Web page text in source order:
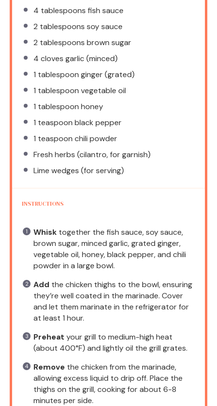
4 tablespoons fish sauce
2 tablespoons soy sauce
2 tablespoons brown sugar
4 cloves garlic (minced)
1 tablespoon ginger (grated)
1 tablespoon vegetable oil
1 tablespoon honey
1 teaspoon black pepper
1 teaspoon chili powder
Fresh herbs (cilantro, for garnish)
Lime wedges (for serving)
INSTRUCTIONS
Whisk together the fish sauce, soy sauce,
brown sugar, minced garlic, grated ginger,
vegetable oil, honey, black pepper, and chili
powder in a large bowl.
Add the chicken thighs to the bowl, ensuring
they’re well coated in the marinade. Cover
and let them marinate in the refrigerator for
at least 1 hour.
Preheat your grill to medium-high heat
(about 400°F) and lightly oil the grill grates.
Remove the chicken from the marinade,
allowing excess liquid to drip off. Place the
thighs on the grill, cooking for about 6-8
minutes per side.